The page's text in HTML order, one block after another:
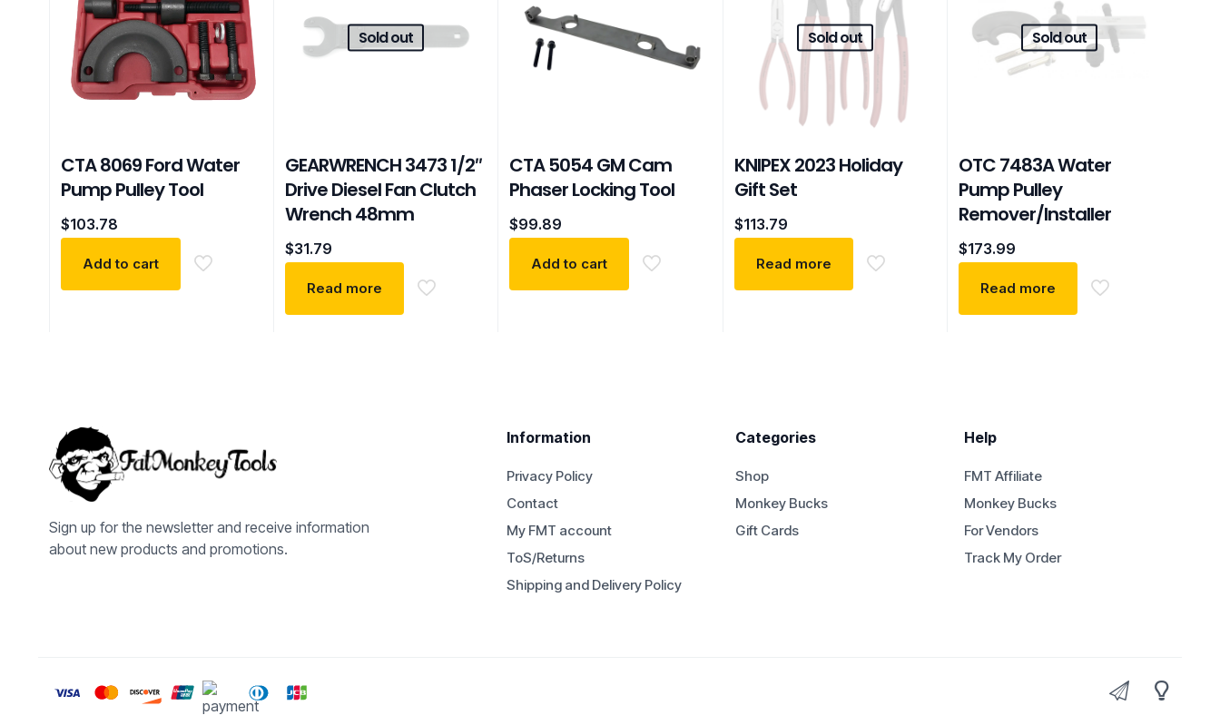
CTA 8069 Ford Water
Pump Pulley Tool
$103.78
Add to cart
Sold out
GEARWRENCH 3473 1/2″
Drive Diesel Fan Clutch
Wrench 48mm
$31.79
Read more
CTA 5054 GM Cam
Phaser Locking Tool
$99.89
Add to cart
Sold out
KNIPEX 2023 Holiday
Gift Set
$113.79
Read more
Sold out
OTC 7483A Water
Pump Pulley
Remover/Installer
$173.99
Read more
Sign up for the newsletter and receive information
about new products and promotions.
Information
Privacy Policy
Contact
My FMT account
ToS/Returns
Shipping and Delivery Policy
Categories
Shop
Monkey Bucks
Gift Cards
Help
FMT Affiliate
Monkey Bucks
For Vendors
Track My Order